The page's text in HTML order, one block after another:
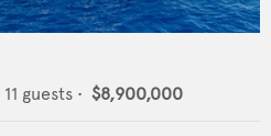
11 guests • $8,900,000